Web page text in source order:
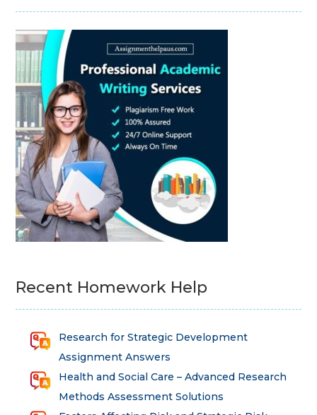
Recent Homework Help
Research for Strategic Development
Assignment Answers
Health and Social Care – Advanced Research
Methods Assessment Solutions